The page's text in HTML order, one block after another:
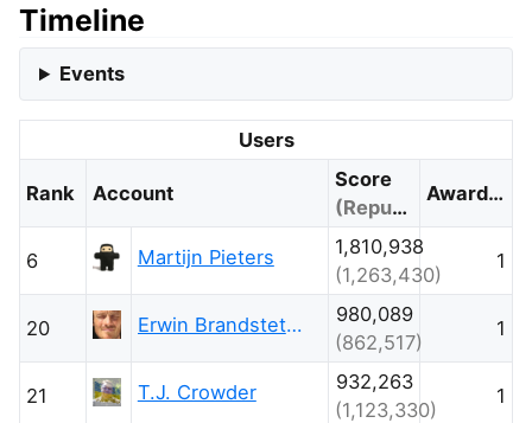
Timeline
Events
Users
Rank Account
Score
(Reputation)
Awarded
6 Martijn Pieters
1,810,938
(1,263,430)
1
20 Erwin Brandstetter
980,089
(862,517)
1
21 T.J. Crowder
932,263
(1,123,330)
1